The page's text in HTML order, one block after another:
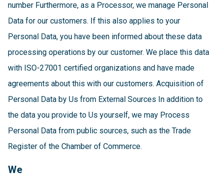
number Furthermore, as a Processor, we manage Personal
Data for our customers. If this also applies to your
Personal Data, you have been informed about these data
processing operations by our customer. We place this data
with ISO-27001 certified organizations and have made
agreements about this with our customers. Acquisition of
Personal Data by Us from External Sources In addition to
the data you provide to Us yourself, we may Process
Personal Data from public sources, such as the Trade
Register of the Chamber of Commerce.
We